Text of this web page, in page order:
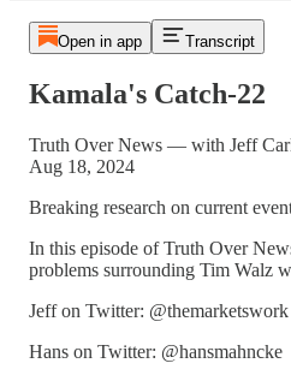
Open in app Transcript
Kamala's Catch-22
Truth Over News — with Jeff
Aug 18, 2024
Breaking research on current
In this episode of Truth Over
problems surrounding Tim Walz
Jeff on Twitter: @themarketswork
Hans on Twitter: @hansmahncke